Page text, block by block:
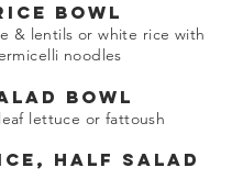
BOWL
& lentils or white rice with
noodles
BOWL
lettuce or fattoush
HALF SALAD